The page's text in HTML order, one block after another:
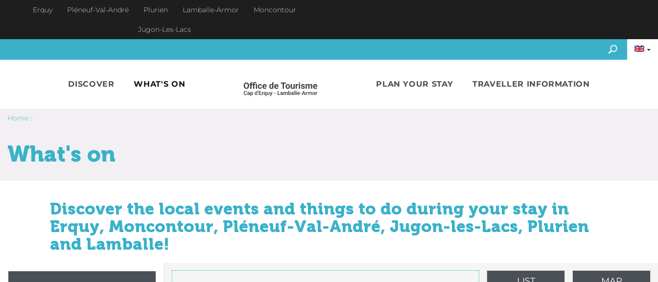
Skip to main content
Erquy Pléneuf-Val-André Plurien Lamballe-Armor Moncontour
Jugon-Les-Lacs
DISCOVER WHAT'S ON PLAN YOUR STAY TRAVELLER INFORMATION
Home /
What's on
Discover the local events and things to do during your stay in
Erquy, Moncontour, Pléneuf-Val-André, Jugon-les-Lacs, Plurien
and Lamballe!